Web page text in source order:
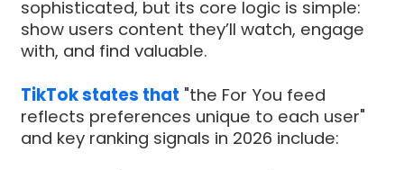
sophisticated, but its core logic is simple:
show users content they’ll watch, engage
with, and find valuable.
TikTok states that "the For You feed
reflects preferences unique to each user"
and key ranking signals in 2026 include: